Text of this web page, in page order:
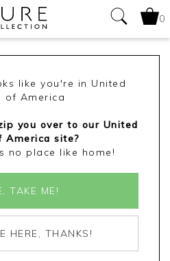
0
like you're in United
of America
you over to our United
America site?
no place like home!
TAKE ME!
HERE, THANKS!